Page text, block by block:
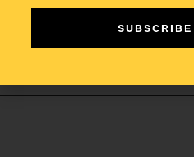
Egyptian vs Lebanese Molokhia…
better? Jew’s mallow, takes center
SUBSCRIBE